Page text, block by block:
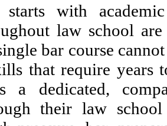
starts with
law school
bar course
that require years
a dedicated,
their law